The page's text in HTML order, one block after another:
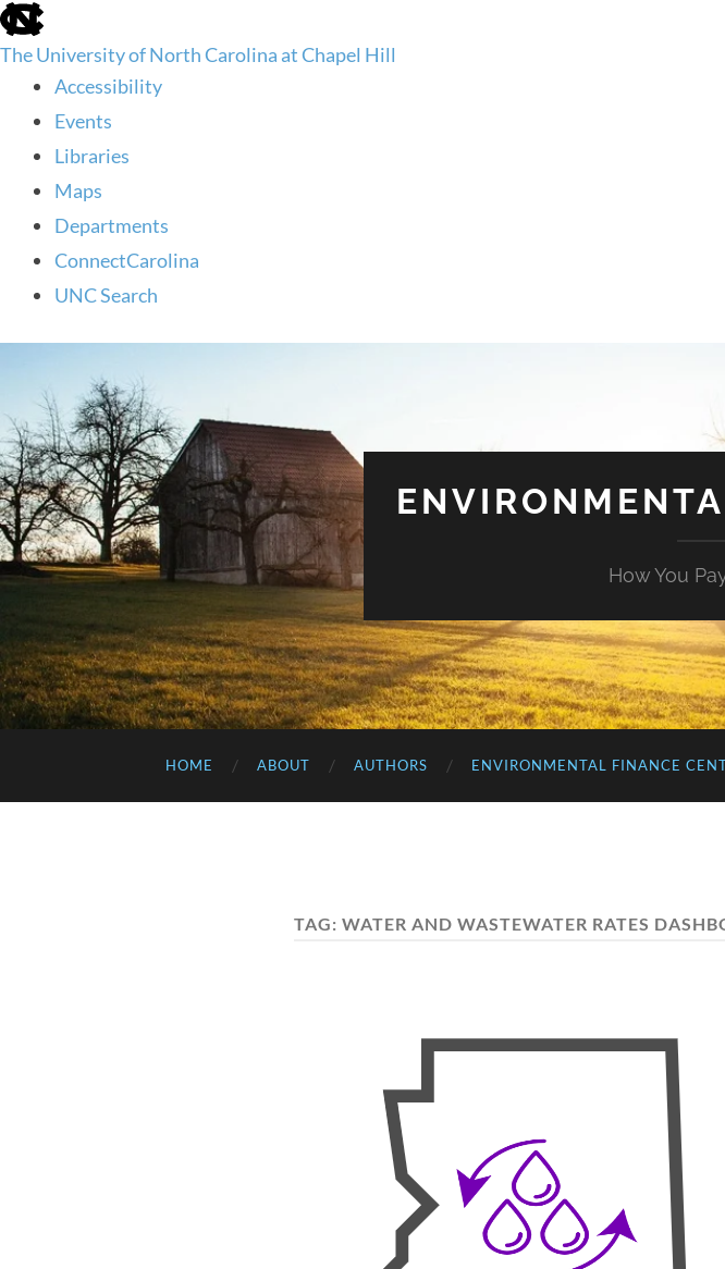
skip
to
the
global
The University of North Carolina at Chapel Hill
Accessibility
Events
Libraries
Maps
Departments
ConnectCarolina
UNC Search
main
How You
HOME ABOUT AUTHORS ENVIRONMENTAL FINANCE
TAG: WATER AND WASTEWATER RATES